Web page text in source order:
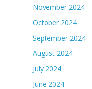
November 2024
October 2024
September 2024
August 2024
July 2024
June 2024